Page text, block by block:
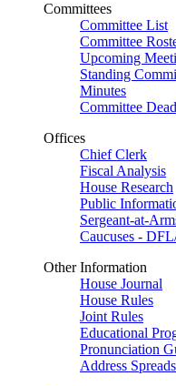
Committees
Committee List
Committee
Upcoming
Standing
Minutes
Committee
Offices
Chief Clerk
Fiscal Analysis
House Research
Public
Sergeant-at-
Caucuses -
Other Information
House Journal
House Rules
Joint Rules
Educational
Pronunciation
Address